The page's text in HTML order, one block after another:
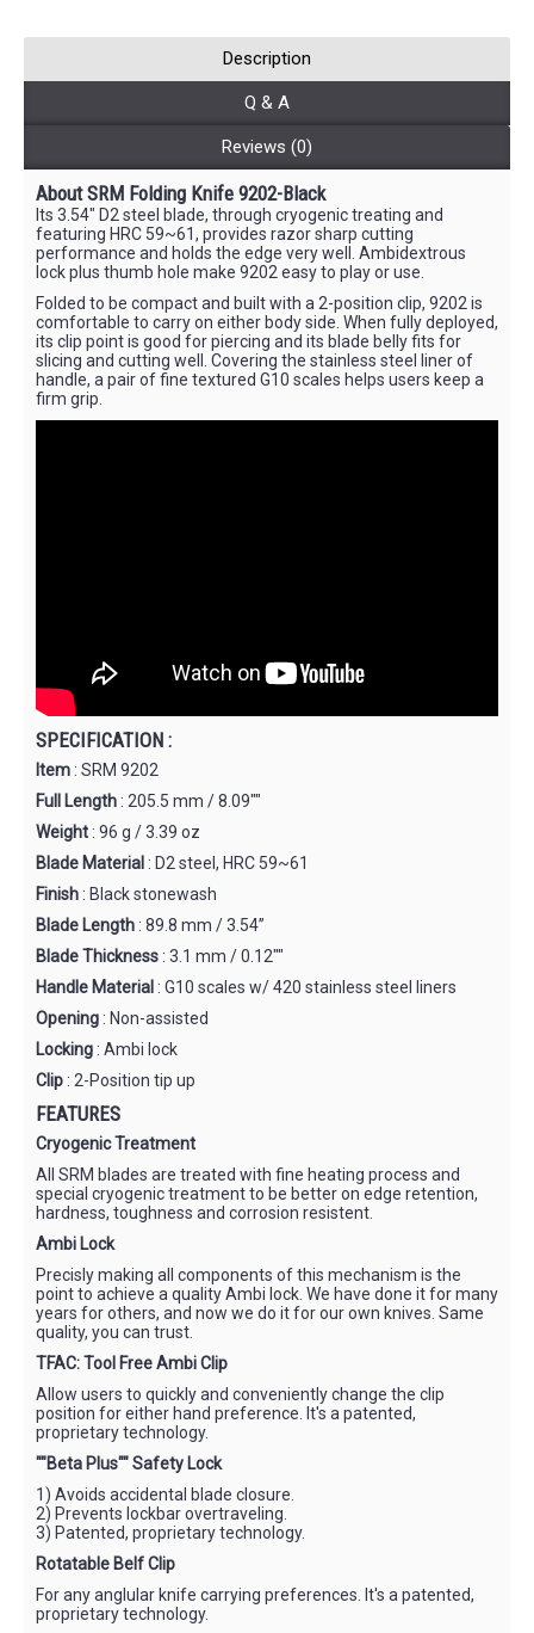
Description
Q & A
Reviews (0)
About SRM Folding Knife 9202-Black
Its 3.54" D2 steel blade, through cryogenic treating and
featuring HRC 59~61, provides razor sharp cutting
performance and holds the edge very well. Ambidextrous
lock plus thumb hole make 9202 easy to play or use.
Folded to be compact and built with a 2-position clip, 9202 is
comfortable to carry on either body side. When fully deployed,
its clip point is good for piercing and its blade belly fits for
slicing and cutting well. Covering the stainless steel liner of
handle, a pair of fine textured G10 scales helps users keep a
firm grip.
SPECIFICATION :
Item : SRM 9202
Full Length : 205.5 mm / 8.09""
Weight : 96 g / 3.39 oz
Blade Material : D2 steel, HRC 59~61
Finish : Black stonewash
Blade Length : 89.8 mm / 3.54”
Blade Thickness : 3.1 mm / 0.12""
Handle Material : G10 scales w/ 420 stainless steel liners
Opening : Non-assisted
Locking : Ambi lock
Clip : 2-Position tip up
FEATURES
Cryogenic Treatment
All SRM blades are treated with fine heating process and
special cryogenic treatment to be better on edge retention,
hardness, toughness and corrosion resistent.
Ambi Lock
Precisly making all components of this mechanism is the
point to achieve a quality Ambi lock. We have done it for many
years for others, and now we do it for our own knives. Same
quality, you can trust.
TFAC: Tool Free Ambi Clip
Allow users to quickly and conveniently change the clip
position for either hand preference. It's a patented,
proprietary technology.
""Beta Plus"" Safety Lock
1) Avoids accidental blade closure.
2) Prevents lockbar overtraveling.
3) Patented, proprietary technology.
Rotatable Belf Clip
For any anglular knife carrying preferences. It's a patented,
proprietary technology.